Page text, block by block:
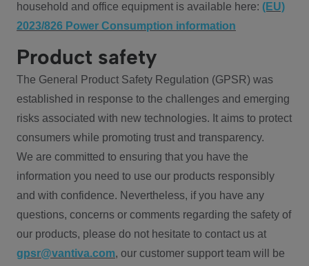
household and office equipment is available here: (EU)
2023/826 Power Consumption information
Product safety
The General Product Safety Regulation (GPSR) was
established in response to the challenges and emerging
risks associated with new technologies. It aims to protect
consumers while promoting trust and transparency.
We are committed to ensuring that you have the
information you need to use our products responsibly
and with confidence. Nevertheless, if you have any
questions, concerns or comments regarding the safety of
our products, please do not hesitate to contact us at
gpsr@vantiva.com, our customer support team will be